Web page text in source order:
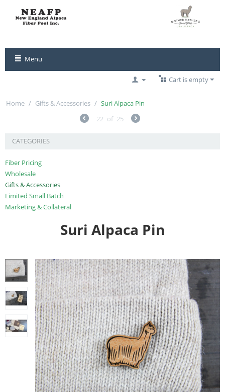
Menu
Cart is empty
Home / Gifts & Accessories / Suri Alpaca Pin
22 of 25
CATEGORIES
Fiber Pricing
Wholesale
Gifts & Accessories
Limited Small Batch
Marketing & Collateral
Suri Alpaca Pin